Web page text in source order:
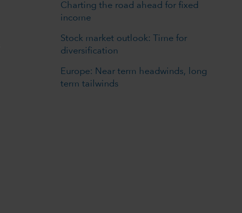
Charting the road ahead for fixed
income
Stock market outlook: Time for
diversification
Europe: Near term headwinds, long
term tailwinds